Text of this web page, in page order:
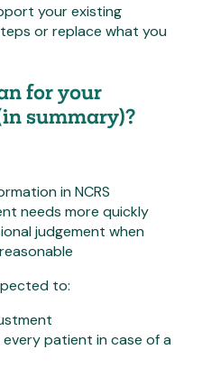
your existing
or replace what you
for your
summary)?
in NCRS
needs more quickly
judgement when
to:
patient in case of a